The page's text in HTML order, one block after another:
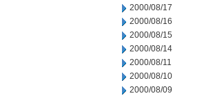
2000/08/17
2000/08/16
2000/08/15
2000/08/14
2000/08/11
2000/08/10
2000/08/09